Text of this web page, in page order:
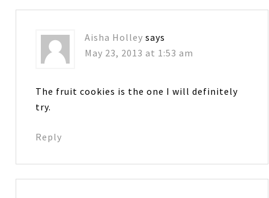
Aisha Holley says
May 23, 2013 at 1:53 am
The fruit cookies is the one I will definitely
try.
Reply